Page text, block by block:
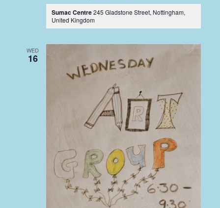
Sumac Centre245 Gladstone Street, Nottingham,
United Kingdom
WED
16